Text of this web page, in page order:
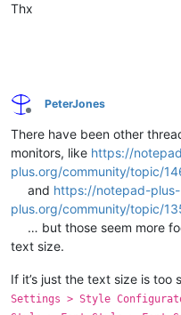
Thx
Offline
PeterJones
There have been other
monitors, like https://
plus.org/community/topic/
and https://notepad-plus-
plus.org/community/topic/
… but those seem more
text size.
If it’s just the text size is too
Settings > Style